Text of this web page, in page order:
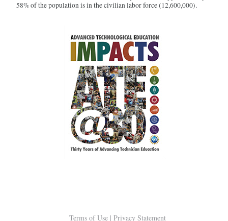
58% of the population is in the civilian labor force (12,600,000).
Terms of Use | Privacy Statement